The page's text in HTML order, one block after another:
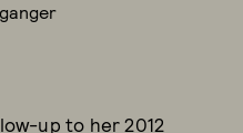
up to her 2012